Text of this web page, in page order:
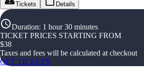
Tickets Details
Duration: 1 hour 30 minutes
TICKET PRICES STARTING FROM
$38
Taxes and fees will be calculated at checkout
GET TICKETS